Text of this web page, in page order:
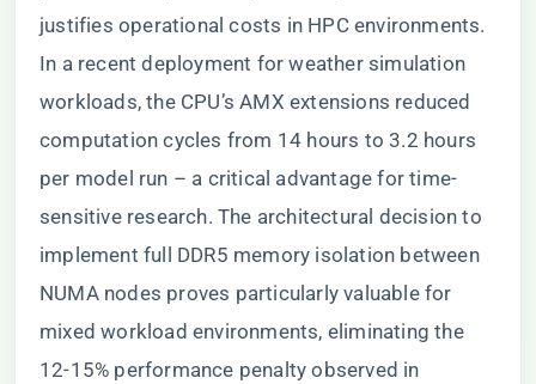
justifies operational costs in HPC environments.
In a recent deployment for weather simulation
workloads, the CPU’s AMX extensions reduced
computation cycles from 14 hours to 3.2 hours
per model run – a critical advantage for time-
sensitive research. The architectural decision to
implement full DDR5 memory isolation between
NUMA nodes proves particularly valuable for
mixed workload environments, eliminating the
12-15% performance penalty observed in